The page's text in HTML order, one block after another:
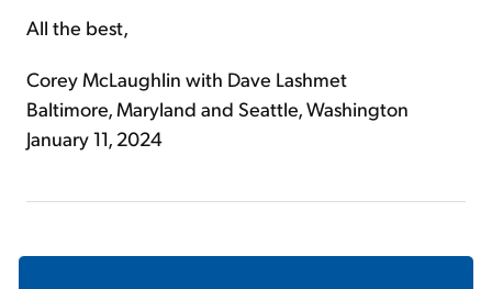
All the best,
Corey McLaughlin with Dave Lashmet
Baltimore, Maryland and Seattle, Washington
January 11, 2024